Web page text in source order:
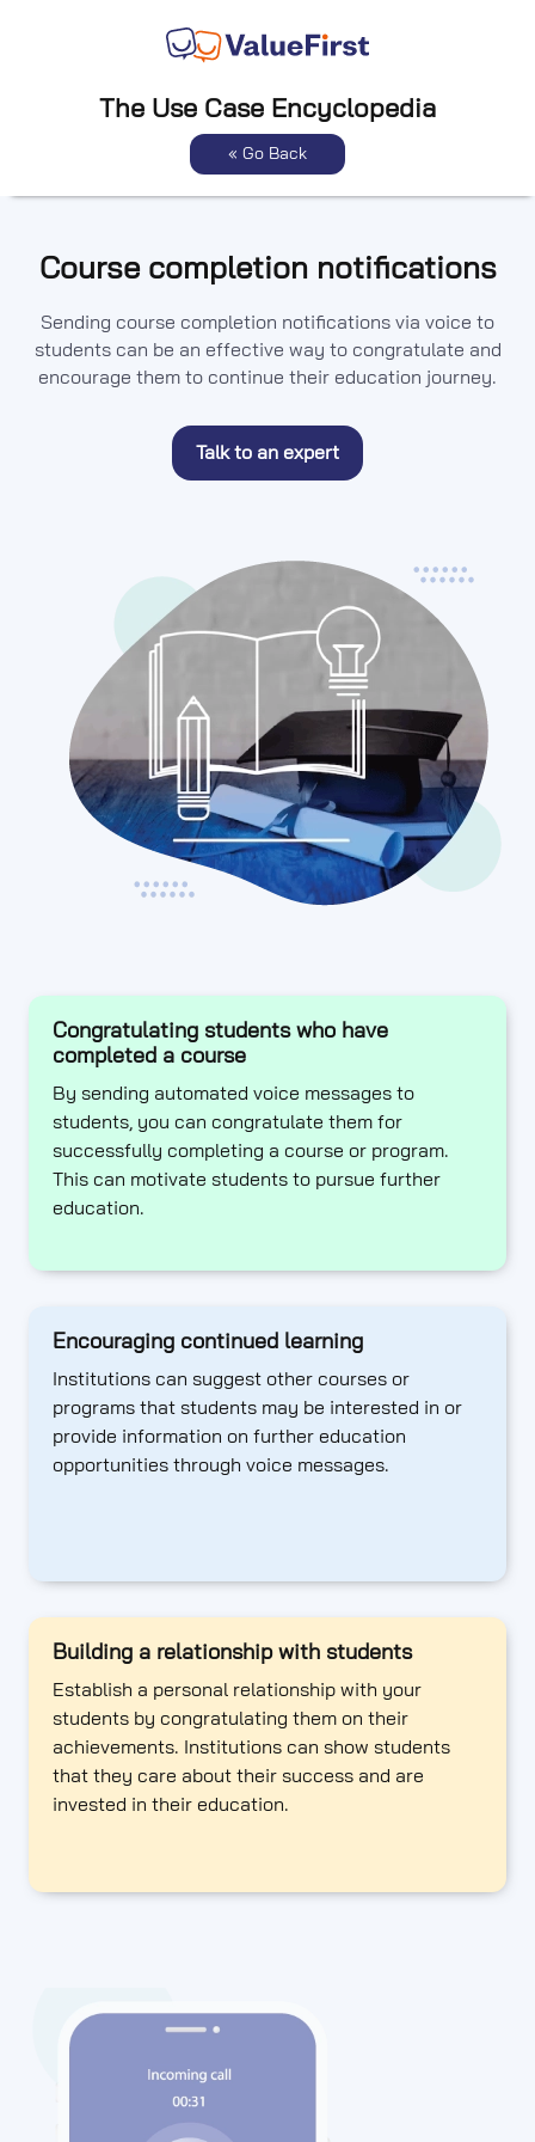
The Use Case Encyclopedia
« Go Back
Course completion notifications
Sending course completion notifications via voice to
students can be an effective way to congratulate and
encourage them to continue their education journey.
Talk to an expert
Congratulating students who have
completed a course
By sending automated voice messages to
students, you can congratulate them for
successfully completing a course or program.
This can motivate students to pursue further
education.
Encouraging continued learning
Institutions can suggest other courses or
programs that students may be interested in or
provide information on further education
opportunities through voice messages.
Building a relationship with students
Establish a personal relationship with your
students by congratulating them on their
achievements. Institutions can show students
that they care about their success and are
invested in their education.